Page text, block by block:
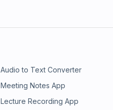
Audio to Text Converter
Meeting Notes App
Lecture Recording App